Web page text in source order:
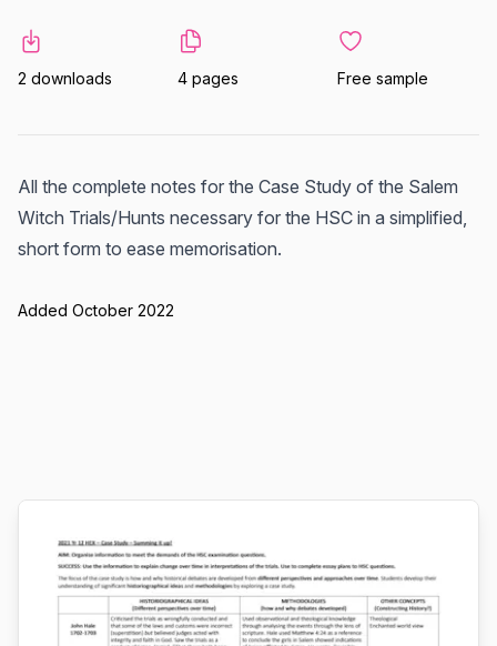
2 downloads 4 pages Free sample
All the complete notes for the Case Study of the Salem
Witch Trials/Hunts necessary for the HSC in a simplified,
short form to ease memorisation.
Added October 2022